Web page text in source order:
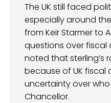
The UK still faced
especially around
from Keir Starmer to
questions over fiscal
noted that sterling’s
because of UK fiscal
uncertainty over
Chancellor.